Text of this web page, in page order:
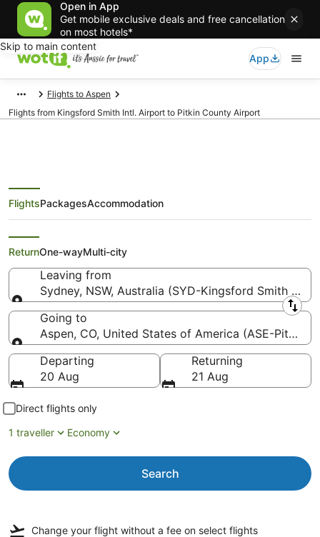
Open in App
Get mobile exclusive deals and free cancellation
on most hotels*
Skip to main content
App
Flights to Aspen
Flights from Kingsford Smith Intl. Airport to Pitkin County Airport
Flights from Sydney (SYD) to
Aspen (ASE)
FlightsPackagesAccommodation
ReturnOne-wayMulti-city
Leaving from
Sydney, NSW, Australia (SYD-Kingsford Smith Intl.)
Leaving from
Going to
Aspen, CO, United States of America (ASE-Pitkin
Going to
Departing
20 Aug
Returning
21 Aug
Direct flights only
1 traveller
Economy
Search
Change your flight without a fee on select flights